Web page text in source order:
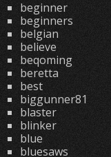
beginner
beginners
belgian
believe
beqoming
beretta
best
biggunner81
blaster
blinker
blue
bluesaws